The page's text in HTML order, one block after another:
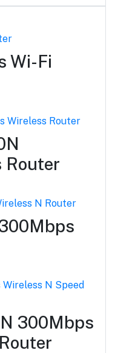
Wi-Fi
Router
300Mbps